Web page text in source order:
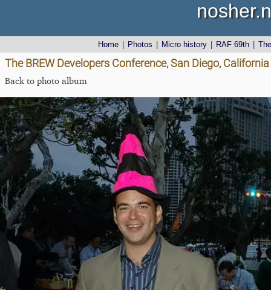
Home Photos Micro history RAF 69th
The BREW Developers Conference, San Diego,
Back to photo album